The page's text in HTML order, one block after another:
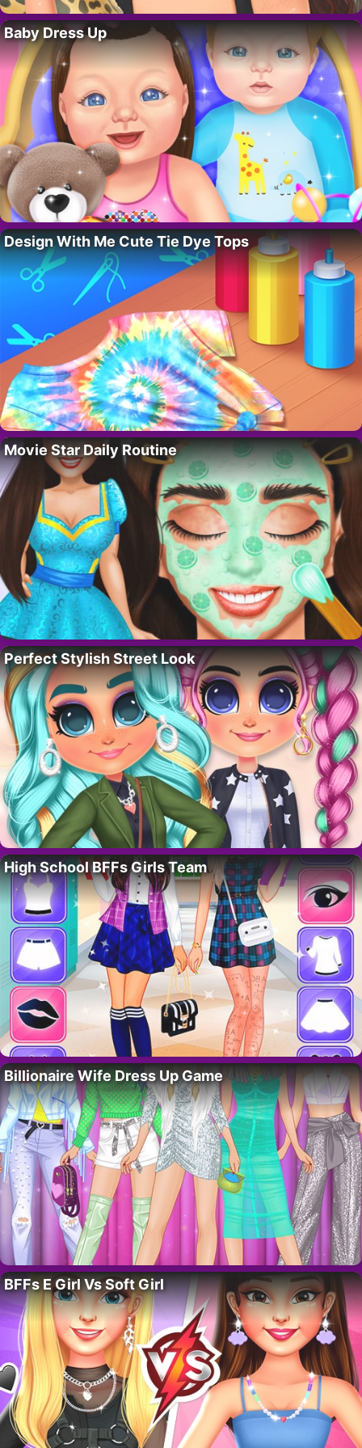
Baby Dress Up
Design With Me Cute Tie Dye Tops
Movie Star Daily Routine
Perfect Stylish Street Look
High School BFFs Girls Team
Billionaire Wife Dress Up Game
BFFs E Girl Vs Soft Girl